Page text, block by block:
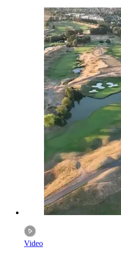
Video